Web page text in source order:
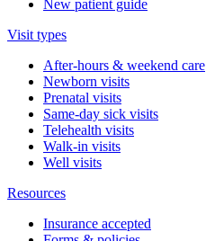
New patient guide
Visit types
After-hours & weekend care
Newborn visits
Prenatal visits
Same-day sick visits
Telehealth visits
Walk-in visits
Well visits
Resources
Insurance accepted